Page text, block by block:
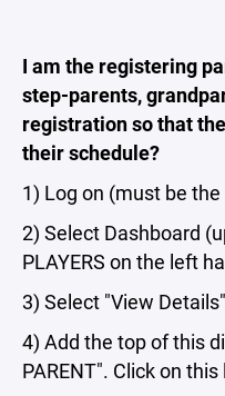
I am the registering
step-parents,
registration so that
their schedule?
1) Log on (must be
2) Select Dashboard
PLAYERS on the left
3) Select "View
4) Add the top of this
PARENT". Click on this